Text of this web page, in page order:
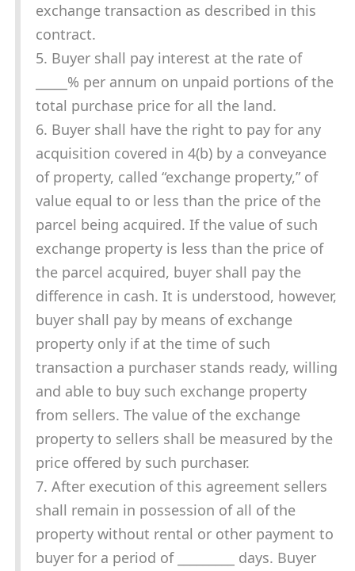
exchange transaction as described in this
contract.
5. Buyer shall pay interest at the rate of
_____% per annum on unpaid portions of the
total purchase price for all the land.
6. Buyer shall have the right to pay for any
acquisition covered in 4(b) by a conveyance
of property, called “exchange property,” of
value equal to or less than the price of the
parcel being acquired. If the value of such
exchange property is less than the price of
the parcel acquired, buyer shall pay the
difference in cash. It is understood, however,
buyer shall pay by means of exchange
property only if at the time of such
transaction a purchaser stands ready, willing
and able to buy such exchange property
from sellers. The value of the exchange
property to sellers shall be measured by the
price offered by such purchaser.
7. After execution of this agreement sellers
shall remain in possession of all of the
property without rental or other payment to
buyer for a period of _________ days. Buyer